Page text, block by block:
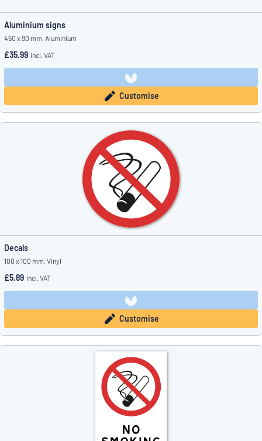
Aluminium signs
450 x 90 mm, Aluminium
£35.99 incl. VAT
Customise
Decals
100 x 100 mm, Vinyl
£5.89 incl. VAT
Customise